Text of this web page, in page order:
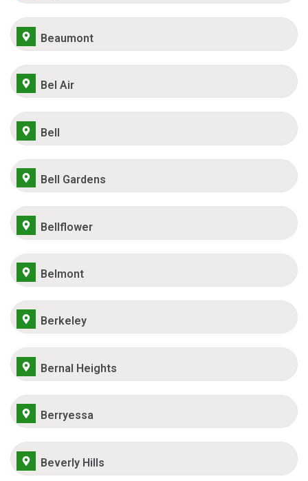
Beaumont
Bel Air
Bell
Bell Gardens
Bellflower
Belmont
Berkeley
Bernal Heights
Berryessa
Beverly Hills